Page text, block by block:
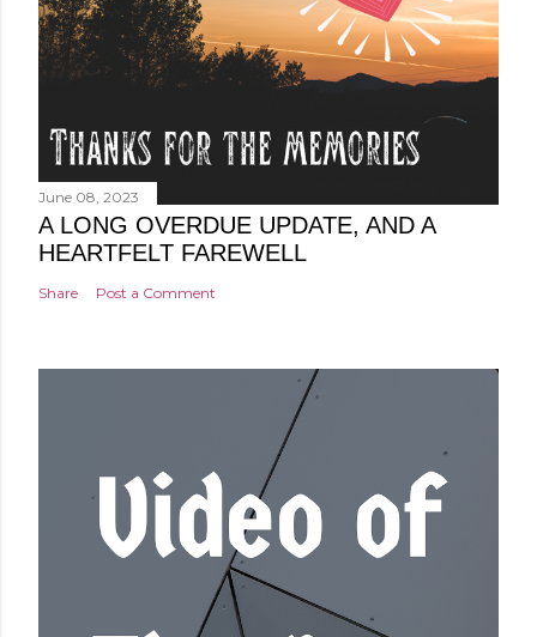
June 08, 2023
A LONG OVERDUE UPDATE, AND A
HEARTFELT FAREWELL
Share Post a Comment